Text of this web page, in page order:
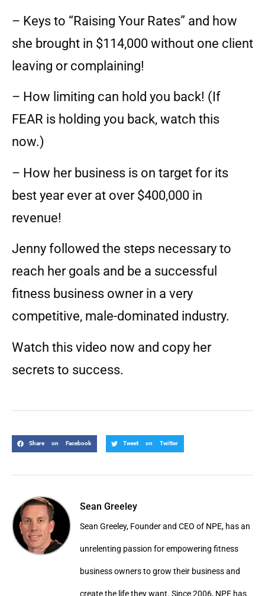
– Keys to “Raising Your Rates” and how
she brought in $114,000 without one client
leaving or complaining!
– How limiting can hold you back! (If
FEAR is holding you back, watch this
now.)
– How her business is on target for its
best year ever at over $400,000 in
revenue!
Jenny followed the steps necessary to
reach her goals and be a successful
fitness business owner in a very
competitive, male-dominated industry.
Watch this video now and copy her
secrets to success.
Share on Facebook Tweet on Twitter
Sean Greeley
Sean Greeley, Founder and CEO of NPE, has an
unrelenting passion for empowering fitness
business owners to grow their business and
create the life they want. Since 2006, NPE has